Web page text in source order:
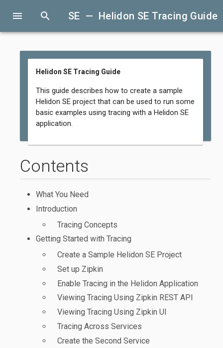
menu search SE — Helidon SE Tracing Guide
Helidon SE Tracing Guide
This guide describes how to create a sample
Helidon SE project that can be used to run some
basic examples using tracing with a Helidon SE
application.
Contents
What You Need
Introduction
Tracing Concepts
Getting Started with Tracing
Create a Sample Helidon SE Project
Set up Zipkin
Enable Tracing in the Helidon Application
Viewing Tracing Using Zipkin REST API
Viewing Tracing Using Zipkin UI
Tracing Across Services
Create the Second Service